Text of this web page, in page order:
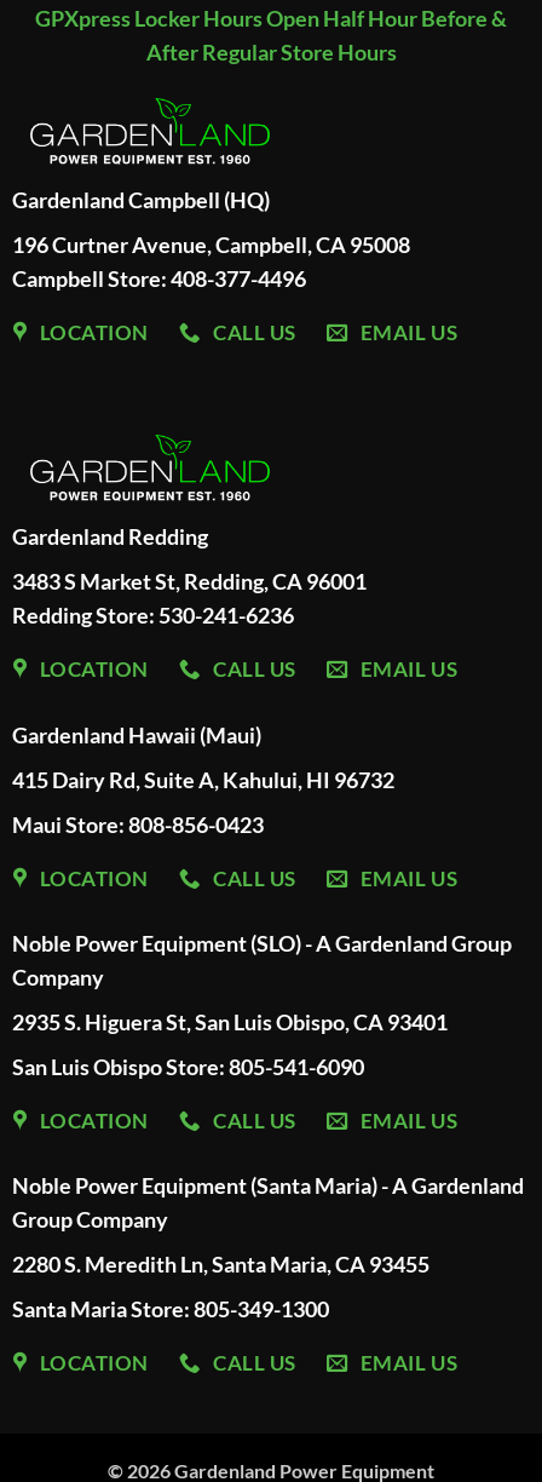
GPXpress Locker Hours Open Half Hour Before &
After Regular Store Hours
Gardenland Campbell (HQ)
196 Curtner Avenue, Campbell, CA 95008
Campbell Store: 408-377-4496
LOCATION CALL US EMAIL US
Gardenland Redding
3483 S Market St, Redding, CA 96001
Redding Store: 530-241-6236
LOCATION CALL US EMAIL US
Gardenland Hawaii (Maui)
415 Dairy Rd, Suite A, Kahului, HI 96732
Maui Store: 808-856-0423
LOCATION CALL US EMAIL US
Noble Power Equipment (SLO) - A Gardenland Group
Company
2935 S. Higuera St, San Luis Obispo, CA 93401
San Luis Obispo Store: 805-541-6090
LOCATION CALL US EMAIL US
Noble Power Equipment (Santa Maria) - A Gardenland
Group Company
2280 S. Meredith Ln, Santa Maria, CA 93455
Santa Maria Store: 805-349-1300
LOCATION CALL US EMAIL US
© 2026Gardenland Power Equipment